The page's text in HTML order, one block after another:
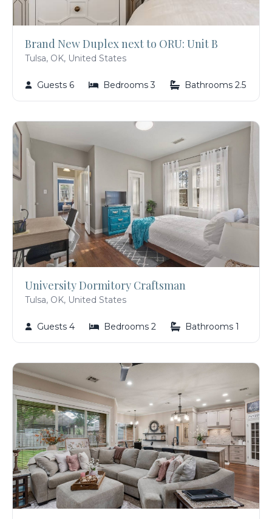
Brand New Duplex next to ORU: Unit B
Tulsa, OK, United States
Guests 6 Bedrooms 3 Bathrooms 2.5
University Dormitory Craftsman
Tulsa, OK, United States
Guests 4 Bedrooms 2 Bathrooms 1